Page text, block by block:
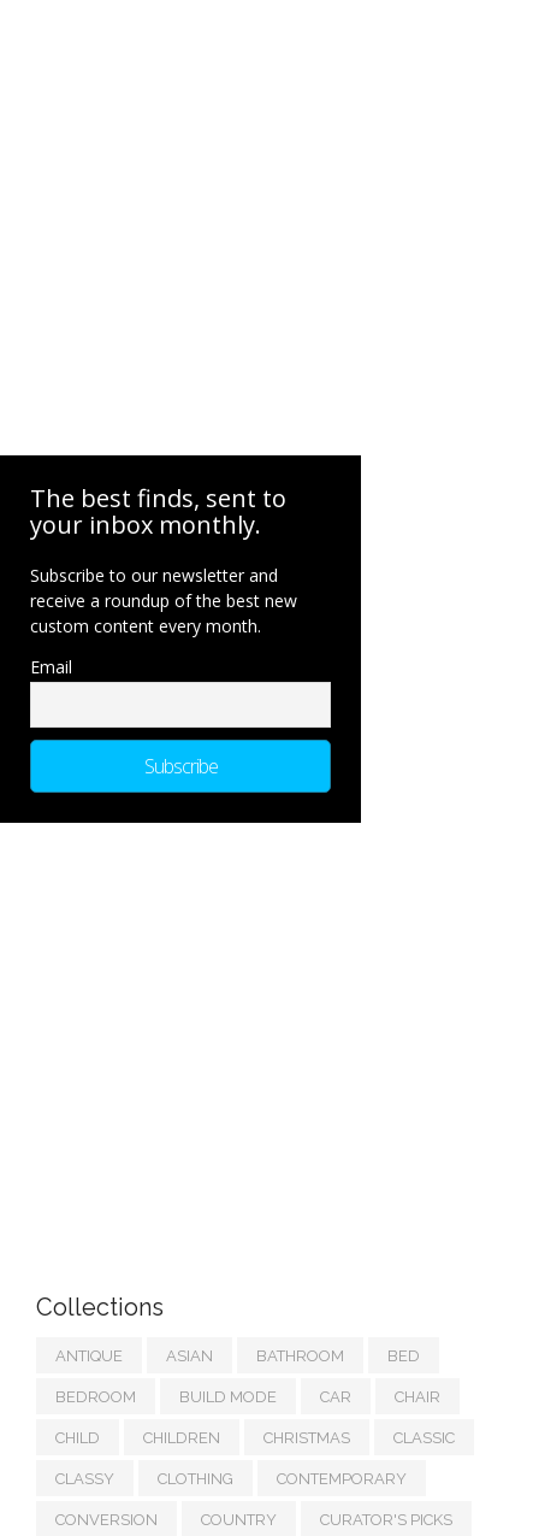
The best finds, sent to
your inbox monthly.
Subscribe to our newsletter and
receive a roundup of the best new
custom content every month.
Email
Collections
ANTIQUE ASIAN BATHROOM BED
BEDROOM BUILD MODE CAR CHAIR
CHILD CHILDREN CHRISTMAS CLASSIC
CLASSY CLOTHING CONTEMPORARY
CONVERSION COUNTRY CURATOR'S PICKS